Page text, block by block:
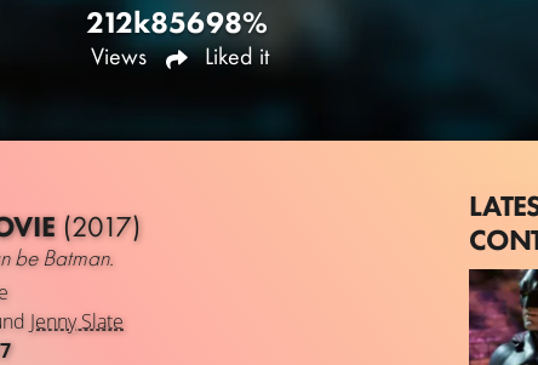
212k
Views
85698%
Liked it
(2017)
be Batman.
Jenny Slate